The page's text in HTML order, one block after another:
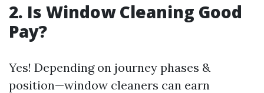
2. Is Window Cleaning Good
Pay?
Yes! Depending on journey phases &
position—window cleaners can earn